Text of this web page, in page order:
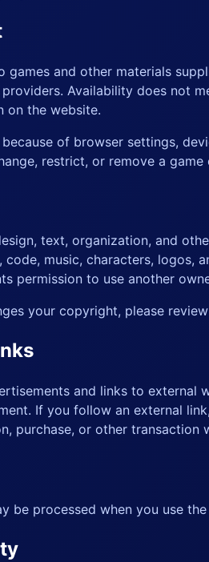
and other materials
Availability does not
on the website.
of browser settings,
restrict, or remove a
text, organization, and
music, characters,
permission to use another
your copyright, please
and links to
If you follow an external
purchase, or other
be processed when you use